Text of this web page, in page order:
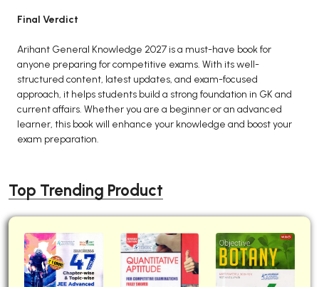
Final Verdict
Arihant General Knowledge 2027 is a must-have book for
anyone preparing for competitive exams. With its well-
structured content, latest updates, and exam-focused
approach, it helps students build a strong foundation in GK and
current affairs. Whether you are a beginner or an advanced
learner, this book will enhance your knowledge and boost your
exam preparation.
Top Trending Product